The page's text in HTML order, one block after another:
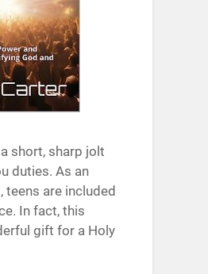
short, sharp jolt
duties. As an
teens are included
In fact, this
gift for a Holy